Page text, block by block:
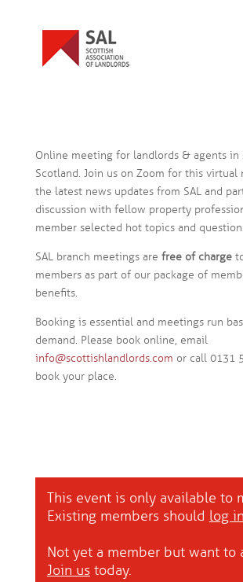
Online meeting for landlords & agents in
Scotland. Join us on Zoom for this
the latest news updates from SAL and
discussion with fellow property
member selected hot topics and
SAL branch meetings are free of charge
members as part of our package of
benefits.
Booking is essential and meetings run
demand. Please book online, email
info@scottishlandlords.com or call 0131
book your place.
This event is only available to
Existing members should log in
Not yet a member but want to
Join us today.